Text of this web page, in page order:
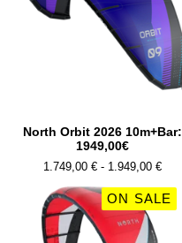
North Orbit 2026 10m+Bar:
1949,00€
1.749,00 € - 1.949,00 €
ON SALE